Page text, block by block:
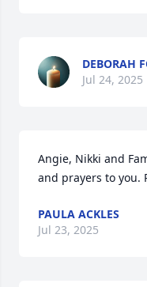
DEBORAH
Jul 24, 2025
Angie, Nikki and
and prayers to you.
PAULA ACKLES
Jul 23, 2025